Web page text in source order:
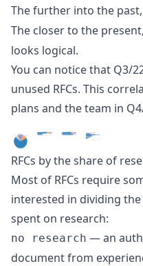
The further into the
The closer to the
looks logical.
You can notice that Q3/
unused RFCs. This
plans and the team in
RFCs by the share of
Most of RFCs require
interested in dividing
spent on research:
no research — an
document from